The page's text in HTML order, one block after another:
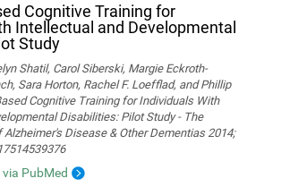
Cognitive Training for
Intellectual and Developmental
Study
Shatil, Carol Siberski, Margie Eckroth-
Sara Horton, Rachel F. Loefflad, and Phillip
Cognitive Training for Individuals With
Disabilities: Pilot Study - The
Disease & Other Dementias 2014;
PubMed